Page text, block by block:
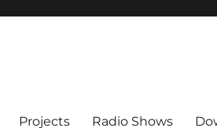
Projects Radio Shows